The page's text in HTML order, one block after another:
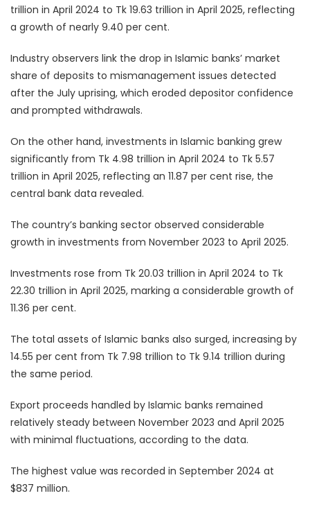
trillion in April 2024 to Tk 19.63 trillion in April 2025, reflecting
a growth of nearly 9.40 per cent.
Industry observers link the drop in Islamic banks’ market
share of deposits to mismanagement issues detected
after the July uprising, which eroded depositor confidence
and prompted withdrawals.
On the other hand, investments in Islamic banking grew
significantly from Tk 4.98 trillion in April 2024 to Tk 5.57
trillion in April 2025, reflecting an 11.87 per cent rise, the
central bank data revealed.
The country’s banking sector observed considerable
growth in investments from November 2023 to April 2025.
Investments rose from Tk 20.03 trillion in April 2024 to Tk
22.30 trillion in April 2025, marking a considerable growth of
11.36 per cent.
The total assets of Islamic banks also surged, increasing by
14.55 per cent from Tk 7.98 trillion to Tk 9.14 trillion during
the same period.
Export proceeds handled by Islamic banks remained
relatively steady between November 2023 and April 2025
with minimal fluctuations, according to the data.
The highest value was recorded in September 2024 at
$837 million.